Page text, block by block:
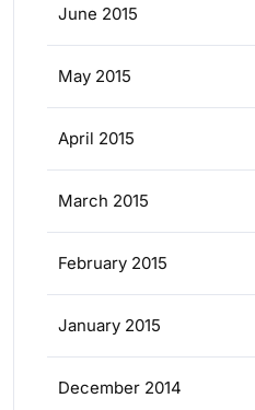
June 2015
May 2015
April 2015
March 2015
February 2015
January 2015
December 2014